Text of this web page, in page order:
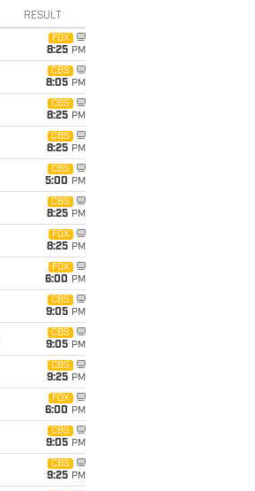
RESULT
FOX
8:25 PM
CBS
8:05 PM
CBS
8:25 PM
CBS
8:25 PM
CBS
5:00 PM
CBS
8:25 PM
FOX
8:25 PM
FOX
6:00 PM
CBS
9:05 PM
CBS
9:05 PM
CBS
9:25 PM
FOX
6:00 PM
CBS
9:05 PM
CBS
9:25 PM